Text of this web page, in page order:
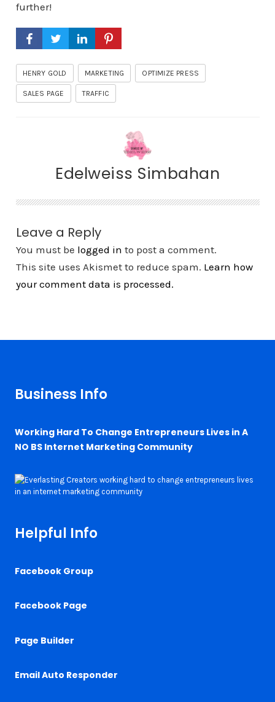
further!
HENRY GOLD MARKETING OPTIMIZE PRESS
SALES PAGE TRAFFIC
Edelweiss Simbahan
Leave a Reply
You must be logged in to post a comment.
This site uses Akismet to reduce spam. Learn how
your comment data is processed.
Business Info
Working Hard To Change Entrepreneurs Lives in A
NO BS Internet Marketing Community
Helpful Info
Facebook Group
Facebook Page
Page Builder
Email Auto Responder